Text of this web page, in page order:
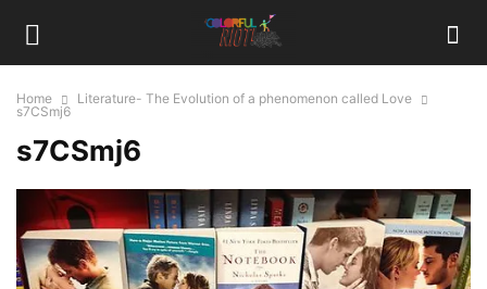
Home
Literature- The Evolution of a phenomenon called Love
s7CSmj6
s7CSmj6